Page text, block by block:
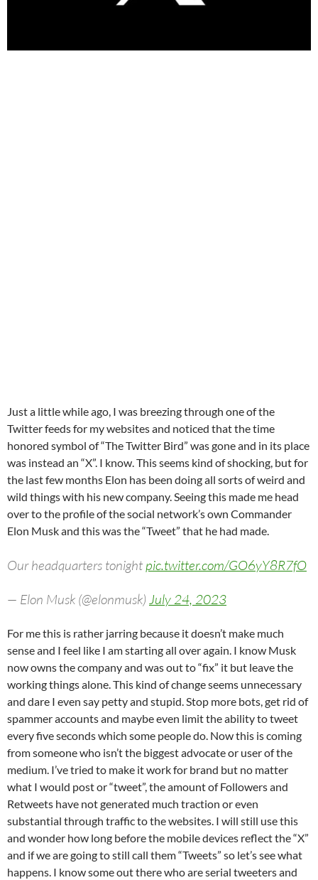
Just a little while ago, I was breezing through one of the
Twitter feeds for my websites and noticed that the time
honored symbol of “The Twitter Bird” was gone and in its place
was instead an “X”. I know. This seems kind of shocking, but for
the last few months Elon has been doing all sorts of weird and
wild things with his new company. Seeing this made me head
over to the profile of the social network’s own Commander
Elon Musk and this was the “Tweet” that he had made.
Our headquarters tonight pic.twitter.com/GO6yY8R7fO
— Elon Musk (@elonmusk) July 24, 2023
For me this is rather jarring because it doesn’t make much
sense and I feel like I am starting all over again. I know Musk
now owns the company and was out to “fix” it but leave the
working things alone. This kind of change seems unnecessary
and dare I even say petty and stupid. Stop more bots, get rid of
spammer accounts and maybe even limit the ability to tweet
every five seconds which some people do. Now this is coming
from someone who isn’t the biggest advocate or user of the
medium. I’ve tried to make it work for brand but no matter
what I would post or “tweet”, the amount of Followers and
Retweets have not generated much traction or even
substantial through traffic to the websites. I will still use this
and wonder how long before the mobile devices reflect the “X”
and if we are going to still call them “Tweets” so let’s see what
happens. I know some out there who are serial tweeters and